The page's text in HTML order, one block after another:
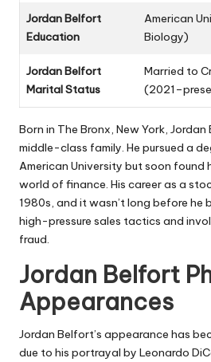
Jordan Belfort
Education
American
Biology)
Jordan Belfort
Marital Status
Married to
Born in The Bronx, New York,
middle-class family. He pursued a
American University but soon found
world of finance. His career as a
1980s, and it wasn’t long before he
high-pressure sales tactics and
fraud.
Jordan Belfort
Appearances
Jordan Belfort’s appearance has
due to his portrayal by Leonardo